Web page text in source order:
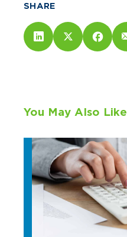
SHARE
You May Also Like